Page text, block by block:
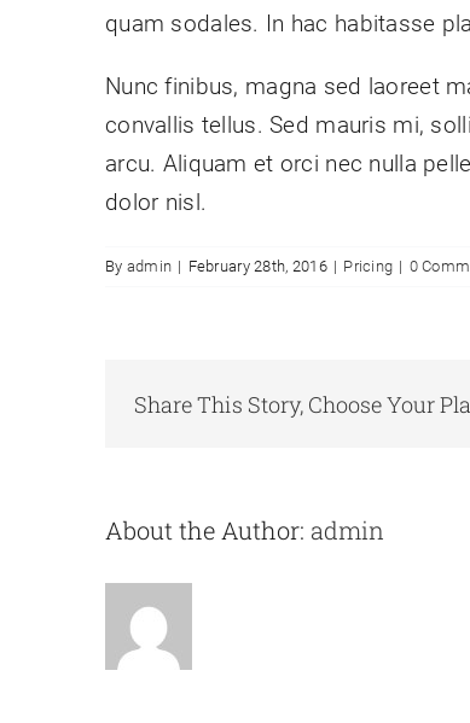
quam sodales. In hac habitasse
Nunc finibus, magna sed laoreet
convallis tellus. Sed mauris mi,
arcu. Aliquam et orci nec nulla
dolor nisl.
By admin | February 28th, 2016 | Pricing | 0
Share This Story, Choose Your
About the Author: admin